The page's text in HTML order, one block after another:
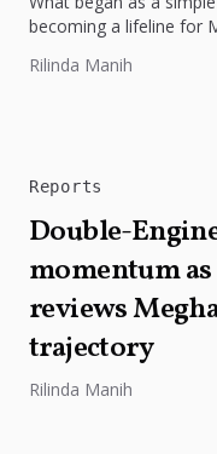
becoming a lifeline for
Rilinda Manih
Reports
Double-
momentum
reviews
trajectory
Rilinda Manih